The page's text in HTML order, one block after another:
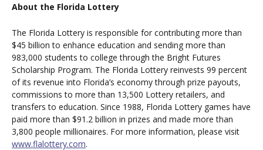
About the Florida Lottery
The Florida Lottery is responsible for contributing more than
$45 billion to enhance education and sending more than
983,000 students to college through the Bright Futures
Scholarship Program. The Florida Lottery reinvests 99 percent
of its revenue into Florida’s economy through prize payouts,
commissions to more than 13,500 Lottery retailers, and
transfers to education. Since 1988, Florida Lottery games have
paid more than $91.2 billion in prizes and made more than
3,800 people millionaires. For more information, please visit
www.flalottery.com.